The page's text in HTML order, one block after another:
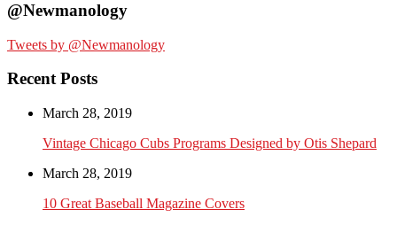
@Newmanology
Tweets by @Newmanology
Recent Posts
March 28, 2019
Vintage Chicago Cubs Programs Designed by Otis Shepard
March 28, 2019
10 Great Baseball Magazine Covers